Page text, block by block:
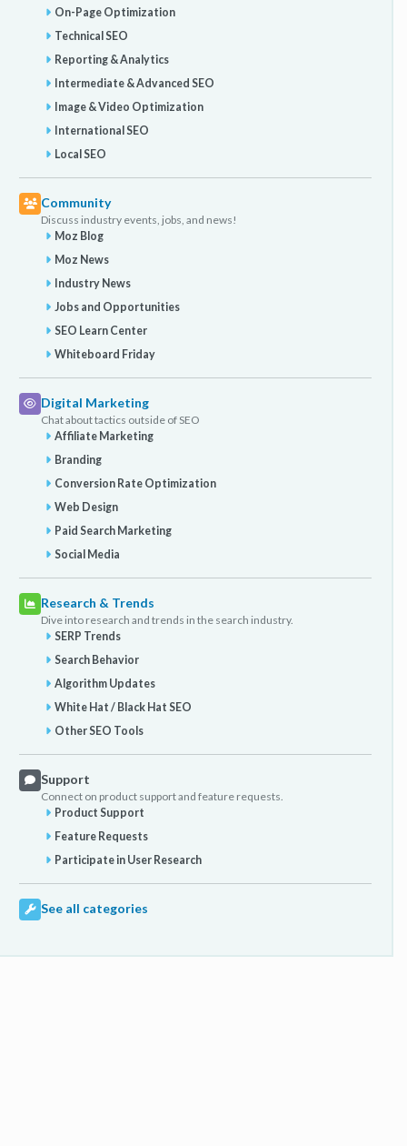
On-Page Optimization
Technical SEO
Reporting & Analytics
Intermediate & Advanced SEO
Image & Video Optimization
International SEO
Local SEO
Community
Discuss industry events, jobs, and news!
Moz Blog
Moz News
Industry News
Jobs and Opportunities
SEO Learn Center
Whiteboard Friday
Digital Marketing
Chat about tactics outside of SEO
Affiliate Marketing
Branding
Conversion Rate Optimization
Web Design
Paid Search Marketing
Social Media
Research & Trends
Dive into research and trends in the search industry.
SERP Trends
Search Behavior
Algorithm Updates
White Hat / Black Hat SEO
Other SEO Tools
Support
Connect on product support and feature requests.
Product Support
Feature Requests
Participate in User Research
See all categories